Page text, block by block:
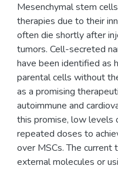
Mesenchymal stem
therapies due to their
often die shortly after
tumors. Cell-secreted
have been identified as
parental cells without
as a promising
autoimmune and
this promise, low levels
repeated doses to
over MSCs. The current
external molecules or